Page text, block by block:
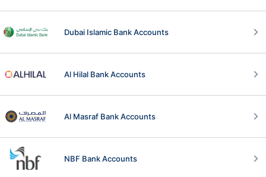
Dubai Islamic Bank Accounts
Al Hilal Bank Accounts
Al Masraf Bank Accounts
NBF Bank Accounts